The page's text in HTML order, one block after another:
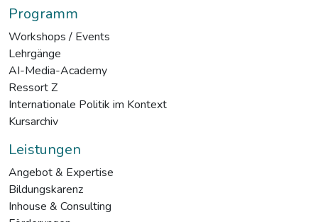
Programm
Workshops / Events
Lehrgänge
AI-Media-Academy
Ressort Z
Internationale Politik im Kontext
Kursarchiv
Leistungen
Angebot & Expertise
Bildungskarenz
Inhouse & Consulting